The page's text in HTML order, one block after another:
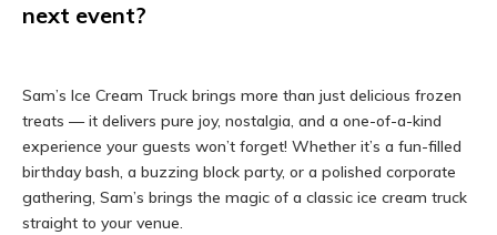
next event?
Sam’s Ice Cream Truck brings more than just delicious frozen
treats — it delivers pure joy, nostalgia, and a one-of-a-kind
experience your guests won’t forget! Whether it’s a fun-filled
birthday bash, a buzzing block party, or a polished corporate
gathering, Sam’s brings the magic of a classic ice cream truck
straight to your venue.